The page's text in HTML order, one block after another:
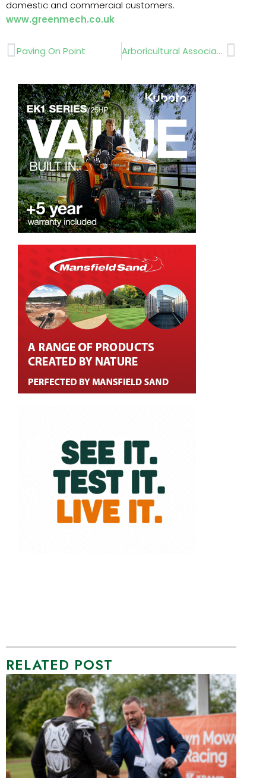
domestic and commercial customers.
www.greenmech.co.uk
Prev
Paving On Point Arboricultural Association Utility Approval Next
RELATED POST